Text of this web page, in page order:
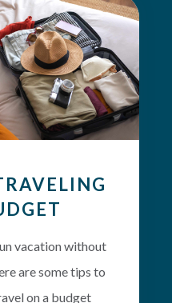
vacation without
are some tips to
on a budget